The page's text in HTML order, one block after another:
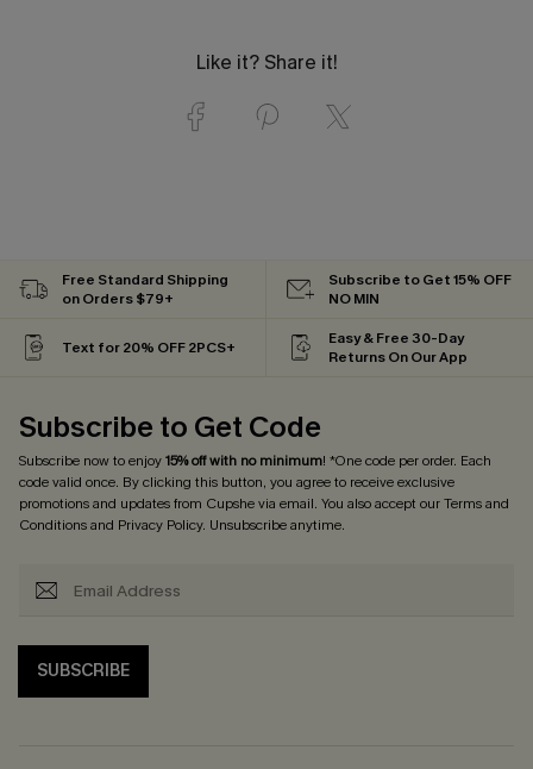
Like it? Share it!
Free Standard Shipping
on Orders $79+
Subscribe to Get 15% OFF
NO MIN
Text for 20% OFF 2PCS+
Easy & Free 30-Day
Returns On Our App
Subscribe to Get Code
Subscribe now to enjoy15% off with no minimum! *One code per order. Each
code valid once. By clicking this button, you agree to receive exclusive
promotions and updates from Cupshe via email. You also accept ourTerms and
Conditionsand Privacy Policy. Unsubscribe anytime.
SUBSCRIBE